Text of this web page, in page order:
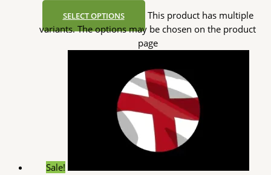
SELECT OPTIONS
This product has multiple
variants. The options may be chosen on the product
page
Sale!